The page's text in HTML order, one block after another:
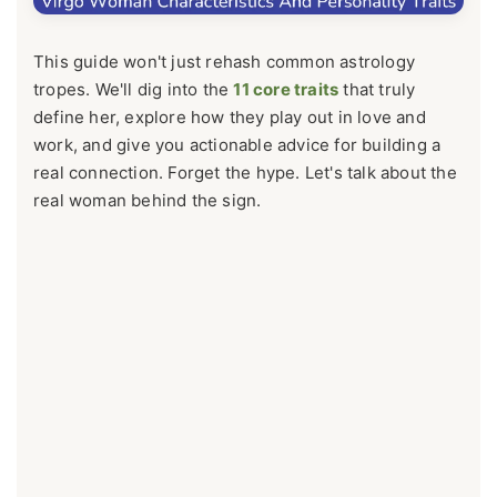
This guide won't just rehash common astrology
tropes. We'll dig into the11 core traits that truly
define her, explore how they play out in love and
work, and give you actionable advice for building a
real connection. Forget the hype. Let's talk about the
real woman behind the sign.